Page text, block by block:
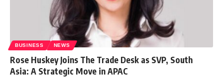
BUSINESS NEWS
Rose Huskey Joins The Trade Desk as SVP, South
Asia: A Strategic Move in APAC